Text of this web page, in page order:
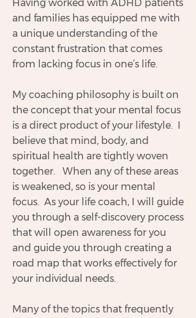
Having worked with ADHD patients
and families has equipped me with
a unique understanding of the
constant frustration that comes
from lacking focus in one’s life.
My coaching philosophy is built on
the concept that your mental focus
is a direct product of your lifestyle. I
believe that mind, body, and
spiritual health are tightly woven
together. When any of these areas
is weakened, so is your mental
focus. As your life coach, I will guide
you through a self-discovery process
that will open awareness for you
and guide you through creating a
road map that works effectively for
your individual needs.
Many of the topics that frequently